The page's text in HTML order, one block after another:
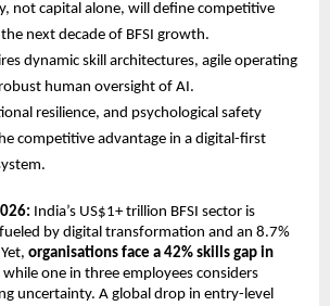
not capital alone, will define competitive
next decade of BFSI growth.
dynamic skill architectures, agile operating
human oversight of AI.
resilience, and psychological safety
competitive advantage in a digital-first
India’s US$1+ trillion BFSI sector is
by digital transformation and an 8.7%
organisations face a 42% skills gap in
while one in three employees considers
uncertainty. A global drop in entry-level